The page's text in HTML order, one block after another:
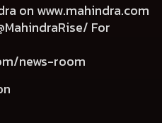
on www.mahindra.com
For
news-room